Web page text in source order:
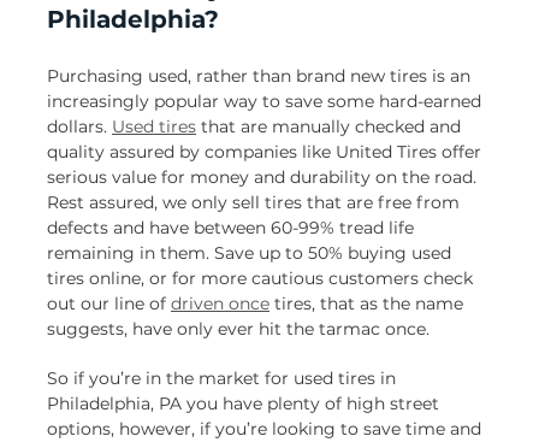
Philadelphia?
Purchasing used, rather than brand new tires is an
increasingly popular way to save some hard-earned
dollars. Used tires that are manually checked and
quality assured by companies like United Tires offer
serious value for money and durability on the road.
Rest assured, we only sell tires that are free from
defects and have between 60-99% tread life
remaining in them. Save up to 50% buying used
tires online, or for more cautious customers check
out our line of driven once tires, that as the name
suggests, have only ever hit the tarmac once.
So if you’re in the market for used tires in
Philadelphia, PA you have plenty of high street
options, however, if you’re looking to save time and